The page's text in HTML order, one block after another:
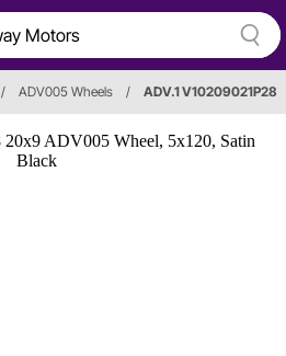
/ ADV005 Wheels / ADV.1 V10209021P28